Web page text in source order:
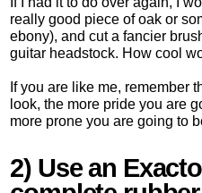
really good piece of oak or
ebony), and cut a fancier
guitar headstock. How cool
If you are like me, remember
look, the more pride you are
more prone you are going to
2) Use an